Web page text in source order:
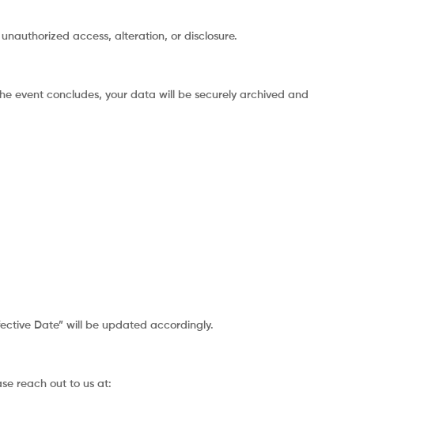
access, alteration, or disclosure.
event concludes, your data will be securely archived and
Date” will be updated accordingly.
reach out to us at: